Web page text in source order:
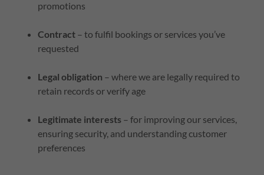
promotions
Contract – to fulfil bookings or services you’ve
requested
Legal obligation – where we are legally required to
retain records or verify age
Legitimate interests – for improving our services,
ensuring security, and understanding customer
preferences